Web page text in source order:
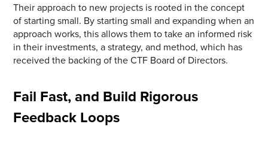
Their approach to new projects is rooted in the concept
of starting small. By starting small and expanding when an
approach works, this allows them to take an informed risk
in their investments, a strategy, and method, which has
received the backing of the CTF Board of Directors.
Fail Fast, and Build Rigorous
Feedback Loops